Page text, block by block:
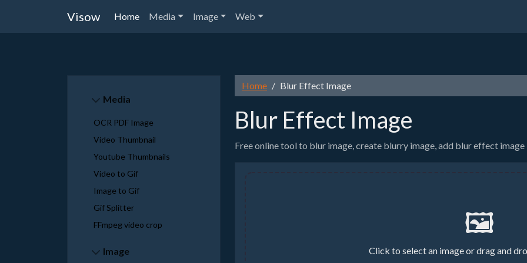
Visow Home Media Image Web
Media
OCR PDF Image
Video Thumbnail
Youtube Thumbnails
Video to Gif
Image to Gif
Gif Splitter
FFmpeg video crop
Image
Home Blur Effect Image
Blur Effect Image
Free online tool to blur image, create blurry image, add blur effect image
🖼️
Click to select an image or drag and